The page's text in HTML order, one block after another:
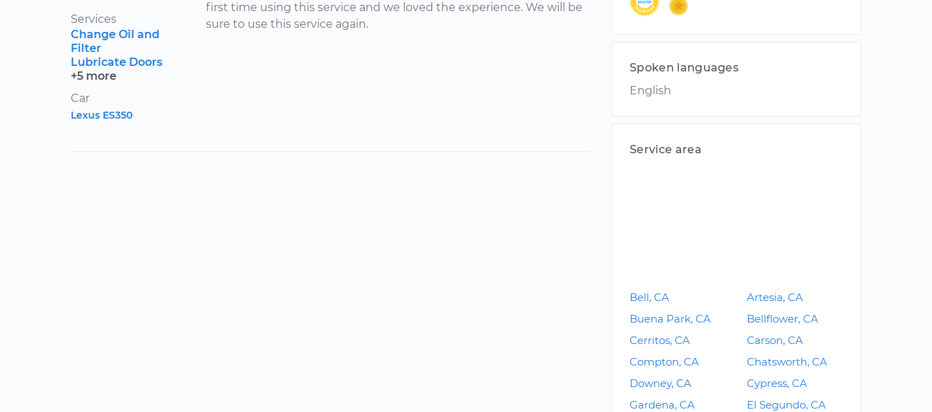
Services
Change Oil and
Filter
Lubricate Doors
+5 more
Car
Lexus ES350
first time using this service and we loved the experience. We will be
sure to use this service again.
Spoken languages
English
Service area
Bell, CA
Buena Park, CA
Cerritos, CA
Compton, CA
Downey, CA
Gardena, CA
Artesia, CA
Bellflower, CA
Carson, CA
Chatsworth, CA
Cypress, CA
El Segundo, CA